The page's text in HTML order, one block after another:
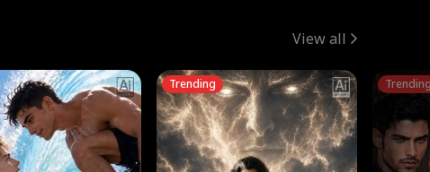
View all
Trending